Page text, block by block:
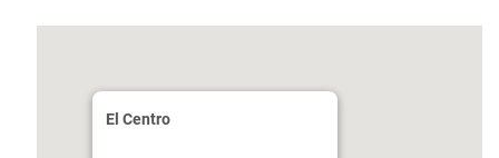
El Centro